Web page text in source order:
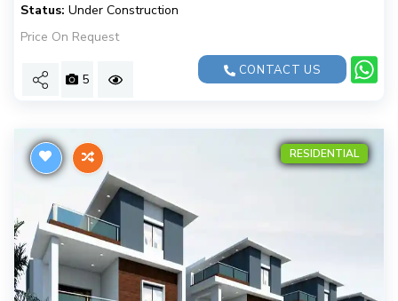
Status: Under Construction
Price On Request
5
CONTACT US
RESIDENTIAL